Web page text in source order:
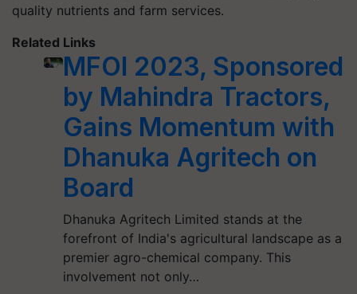
quality nutrients and farm services.
Related Links
MFOI 2023, Sponsored
by Mahindra Tractors,
Gains Momentum with
Dhanuka Agritech on
Board
Dhanuka Agritech Limited stands at the
forefront of India's agricultural landscape as a
premier agro-chemical company. This
involvement not only…